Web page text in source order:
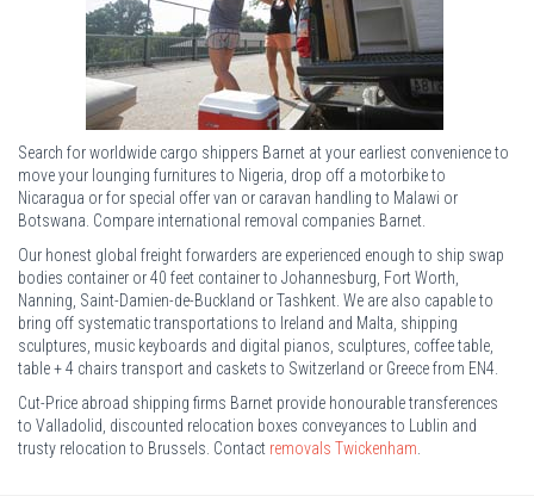
Search for worldwide cargo shippers Barnet at your earliest convenience to
move your lounging furnitures to Nigeria, drop off a motorbike to
Nicaragua or for special offer van or caravan handling to Malawi or
Botswana. Compare international removal companies Barnet.
Our honest global freight forwarders are experienced enough to ship swap
bodies container or 40 feet container to Johannesburg, Fort Worth,
Nanning, Saint-Damien-de-Buckland or Tashkent. We are also capable to
bring off systematic transportations to Ireland and Malta, shipping
sculptures, music keyboards and digital pianos, sculptures, coffee table,
table + 4 chairs transport and caskets to Switzerland or Greece from EN4.
Cut-Price abroad shipping firms Barnet provide honourable transferences
to Valladolid, discounted relocation boxes conveyances to Lublin and
trusty relocation to Brussels. Contact removals Twickenham